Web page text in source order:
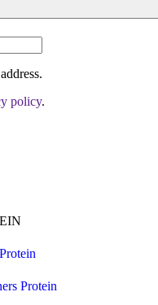
policy.
Protein